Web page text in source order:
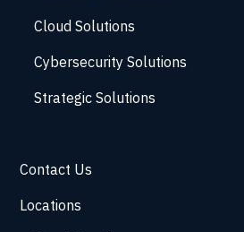
Cloud Solutions
Cybersecurity Solutions
Strategic Solutions
Contact Us
Locations